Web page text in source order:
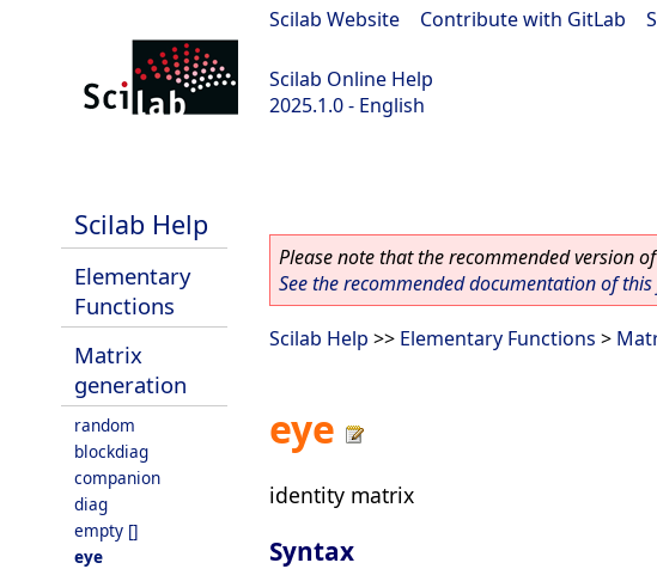
Scilab Website Contribute with GitLab
Scilab Online Help
2025.1.0 - English
Scilab Help
Elementary
Functions
Matrix
generation
random
blockdiag
companion
diag
empty []
eye
Please note that the recommended version
See the recommended documentation of
Scilab Help >> Elementary Functions >
eye
identity matrix
Syntax